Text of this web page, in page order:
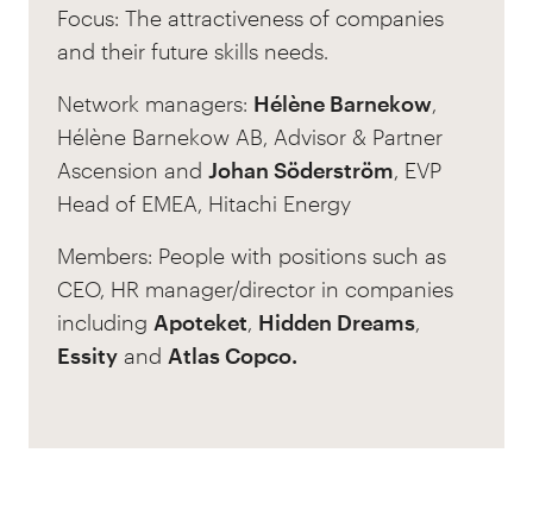
Focus: The attractiveness of companies
and their future skills needs.
Network managers: Hélène Barnekow,
Hélène Barnekow AB, Advisor & Partner
Ascension and Johan Söderström, EVP
Head of EMEA, Hitachi Energy
Members: People with positions such as
CEO, HR manager/director in companies
including Apoteket, Hidden Dreams,
Essity and Atlas Copco.